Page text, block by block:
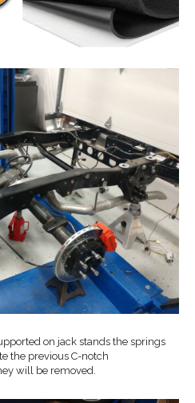
on jack stands the springs
the previous C-notch
will be removed.